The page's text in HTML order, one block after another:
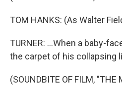
TOM HANKS: (As Walter
TURNER: ...When a baby-
the carpet of his collapsing
(SOUNDBITE OF FILM, "THE